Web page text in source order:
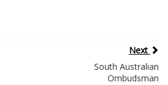
Next
South Australian
Ombudsman